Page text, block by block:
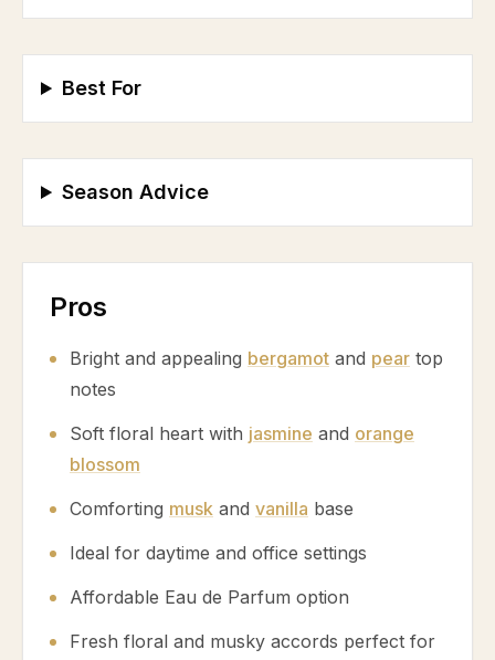
Best For
Season Advice
Pros
Bright and appealing bergamot and pear top
notes
Soft floral heart with jasmine and orange
blossom
Comforting musk and vanilla base
Ideal for daytime and office settings
Affordable Eau de Parfum option
Fresh floral and musky accords perfect for